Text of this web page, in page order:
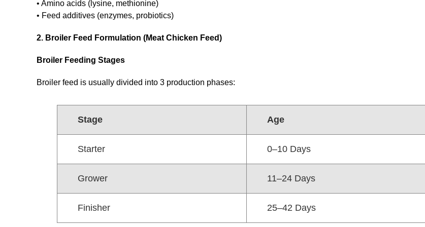
• Amino acids (lysine, methionine)
• Feed additives (enzymes, probiotics)
2. Broiler Feed Formulation (Meat Chicken Feed)
Broiler Feeding Stages
Broiler feed is usually divided into 3 production phases:
Stage Age
Starter 0–10 Days
Grower 11–24 Days
Finisher 25–42 Days